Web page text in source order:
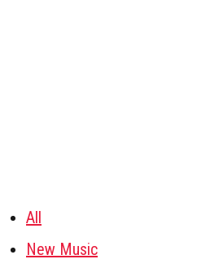
All
New Music